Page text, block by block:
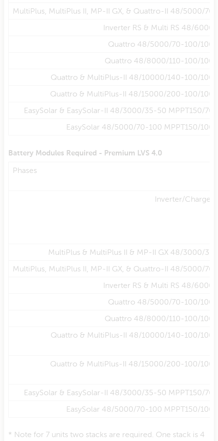
MultiPlus, MultiPlus II, MP-II GX, & Quattro-II 48/5000/70
Inverter RS & Multi RS 48/6000
Quattro 48/5000/70-100/100
Quattro 48/8000/110-100/100
Quattro & MultiPlus-II 48/10000/140-100/100
Quattro & MultiPlus-II 48/15000/200-100/100
EasySolar & EasySolar-II 48/3000/35-50 MPPT150/70
EasySolar 48/5000/70-100 MPPT150/100
Battery Modules Required - Premium LVS 4.0
Phases
Inverter/Charger
MultiPlus & MultiPlus II & MP-II GX 48/3000/35
MultiPlus, MultiPlus II, MP-II GX, & Quattro-II 48/5000/70
Inverter RS & Multi RS 48/6000
Quattro 48/5000/70-100/100
Quattro 48/8000/110-100/100
Quattro & MultiPlus-II 48/10000/140-100/100
Quattro & MultiPlus-II 48/15000/200-100/100
EasySolar & EasySolar-II 48/3000/35-50 MPPT150/70
EasySolar 48/5000/70-100 MPPT150/100
* Note for 7 units two stacks are required. One stack is 4